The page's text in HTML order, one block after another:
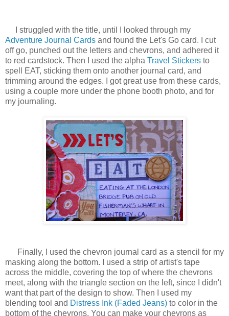
I struggled with the title, until I looked through my
Adventure Journal Cards and found the Let's Go card. I cut
off go, punched out the letters and chevrons, and adhered it
to red cardstock. Then I used the alpha Travel Stickers to
spell EAT, sticking them onto another journal card, and
trimming around the edges. I got great use from these cards,
using a couple more under the phone booth photo, and for
my journaling.
Finally, I used the chevron journal card as a stencil for my
masking along the bottom. I used a strip of artist's tape
across the middle, covering the top of where the chevrons
meet, along with the triangle section on the left, since I didn't
want that part of the design to show. Then I used my
blending tool and Distress Ink (Faded Jeans) to color in the
bottom of the chevrons. You can make your chevrons as